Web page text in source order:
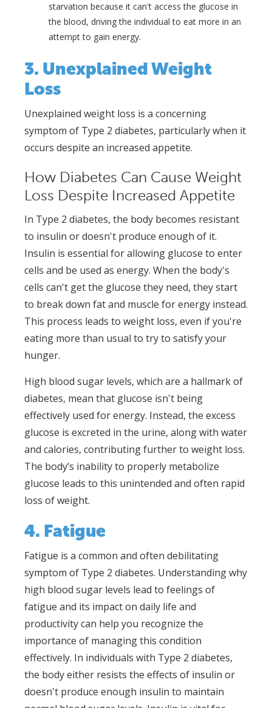
starvation because it can't access the glucose in
the blood, driving the individual to eat more in an
attempt to gain energy.
3. Unexplained Weight
Loss
Unexplained weight loss is a concerning
symptom of Type 2 diabetes, particularly when it
occurs despite an increased appetite.
How Diabetes Can Cause Weight
Loss Despite Increased Appetite
In Type 2 diabetes, the body becomes resistant
to insulin or doesn't produce enough of it.
Insulin is essential for allowing glucose to enter
cells and be used as energy. When the body's
cells can't get the glucose they need, they start
to break down fat and muscle for energy instead.
This process leads to weight loss, even if you're
eating more than usual to try to satisfy your
hunger.
High blood sugar levels, which are a hallmark of
diabetes, mean that glucose isn't being
effectively used for energy. Instead, the excess
glucose is excreted in the urine, along with water
and calories, contributing further to weight loss.
The body’s inability to properly metabolize
glucose leads to this unintended and often rapid
loss of weight.
4. Fatigue
Fatigue is a common and often debilitating
symptom of Type 2 diabetes. Understanding why
high blood sugar levels lead to feelings of
fatigue and its impact on daily life and
productivity can help you recognize the
importance of managing this condition
effectively. In individuals with Type 2 diabetes,
the body either resists the effects of insulin or
doesn't produce enough insulin to maintain